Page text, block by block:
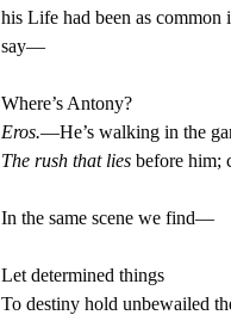
his Life had been as common
say—
Where’s Antony?
Eros.—He’s walking in the
The rush that liesbefore him;
In the same scene we find—
Let determined things
To destiny hold unbewailed